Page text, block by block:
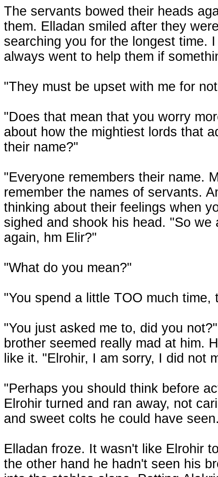
The servants bowed their heads
them. Elladan smiled after they
searching you for the longest time.
always went to help them if
"They must be upset with me for
"Does that mean that you worry
about how the mightiest lords that
their name?"
"Everyone remembers their name.
remember the names of servants.
thinking about their feelings when
sighed and shook his head. "So
again, hm Elir?"
"What do you mean?"
"You spend a little TOO much
"You just asked me to, did you
brother seemed really mad at him.
like it. "Elrohir, I am sorry, I did not
"Perhaps you should think before
Elrohir turned and ran away, not
and sweet colts he could have
Elladan froze. It wasn't like Elrohir
the other hand he hadn't seen his